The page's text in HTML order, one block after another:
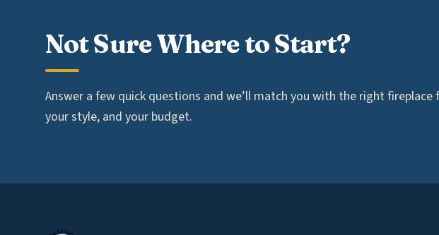
Not Sure Where to Start?
Answer a few quick questions and we’ll match you with the right fireplace
your style, and your budget.